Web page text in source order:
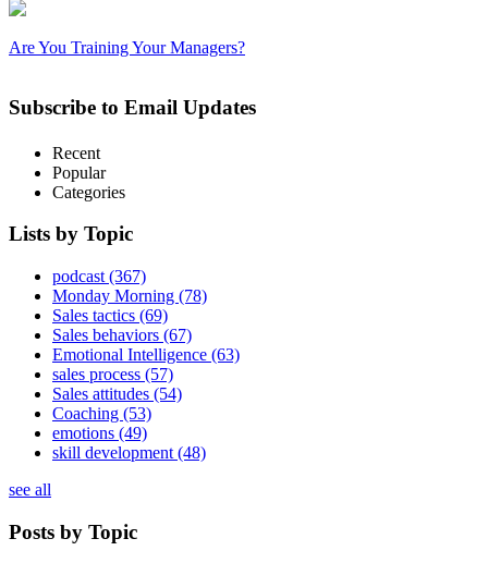
Are You Training Your Managers?
Subscribe to Email Updates
Recent
Popular
Categories
Lists by Topic
podcast (367)
Monday Morning (78)
Sales tactics (69)
Sales behaviors (67)
Emotional Intelligence (63)
sales process (57)
Sales attitudes (54)
Coaching (53)
emotions (49)
skill development (48)
see all
Posts by Topic